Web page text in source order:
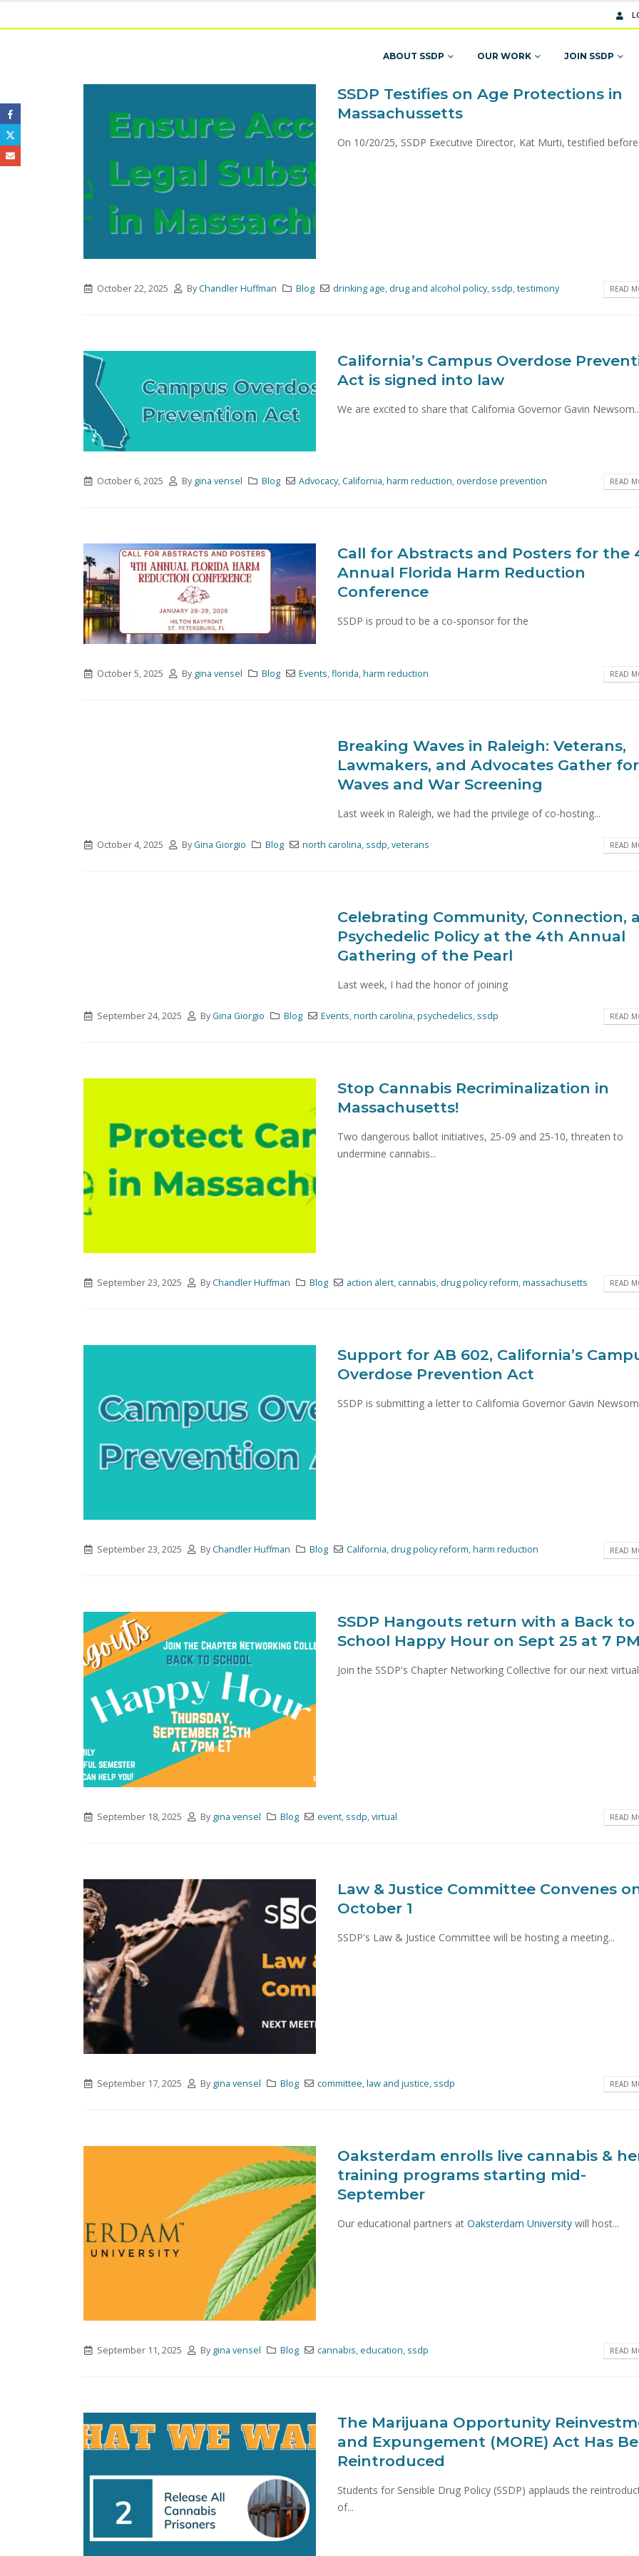
ABOUT SSDP OUR WORK JOIN SSDP
SSDP Testifies on Age Protections in
Massachussetts
On 10/20/25, SSDP Executive Director, Kat Murti, testified before
October 22, 2025 ByChandler Huffman Blog drinking age, drug and alcohol policy, ssdp,testimony READ
California’s Campus Overdose
Act is signed into law
We are excited to share that California Governor Gavin
October 6, 2025 By gina vensel Blog Advocacy,California,harm reduction, overdose prevention READ
Call for Abstracts and Posters for the
Annual Florida Harm Reduction
Conference
SSDP is proud to be a co-sponsor for the
October 5, 2025 By gina vensel Blog Events,florida,harm reduction READ
Breaking Waves in Raleigh: Veterans,
Lawmakers, and Advocates Gather
Waves and War Screening
Last week in Raleigh, we had the privilege of co-hosting...
October 4, 2025 ByGina Giorgio Blog north carolina, ssdp,veterans READ
Celebrating Community, Connection,
Psychedelic Policy at the 4th Annual
Gathering of the Pearl
Last week, I had the honor of joining
September 24, 2025 ByGina Giorgio Blog Events,north carolina,psychedelics, ssdp READ
Stop Cannabis Recriminalization in
Massachusetts!
Two dangerous ballot initiatives, 25-09 and 25-10, threaten to
undermine cannabis...
September 23, 2025 ByChandler Huffman Blog action alert,cannabis, drug policy reform,massachusetts READ
Support for AB 602, California’s
Overdose Prevention Act
SSDP is submitting a letter to California Governor Gavin
September 23, 2025 ByChandler Huffman Blog California, drug policy reform,harm reduction READ
SSDP Hangouts return with a Back to
School Happy Hour on Sept 25 at 7 PM
Join the SSDP's Chapter Networking Collective for our next
September 18, 2025 By gina vensel Blog event, ssdp,virtual READ
Law & Justice Committee Convenes
October 1
SSDP's Law & Justice Committee will be hosting a meeting...
September 17, 2025 By gina vensel Blog committee,law and justice, ssdp READ
Oaksterdam enrolls live cannabis &
training programs starting mid-
September
Our educational partners atOaksterdam University will host...
September 11, 2025 By gina vensel Blog cannabis,education, ssdp READ
The Marijuana Opportunity
and Expungement (MORE) Act Has
Reintroduced
Students for Sensible Drug Policy (SSDP) applauds the
of...